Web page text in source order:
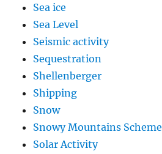
Sea ice
Sea Level
Seismic activity
Sequestration
Shellenberger
Shipping
Snow
Snowy Mountains Scheme
Solar Activity